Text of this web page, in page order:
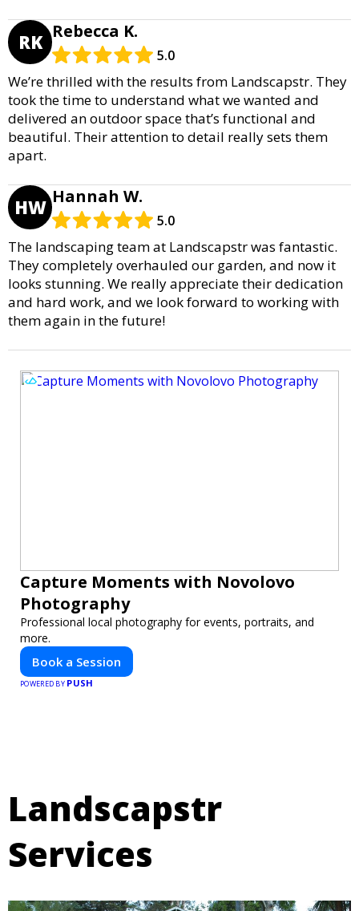
RK Rebecca K.
5.0
We’re thrilled with the results from Landscapstr. They
took the time to understand what we wanted and
delivered an outdoor space that’s functional and
beautiful. Their attention to detail really sets them
apart.
HW Hannah W.
5.0
The landscaping team at Landscapstr was fantastic.
They completely overhauled our garden, and now it
looks stunning. We really appreciate their dedication
and hard work, and we look forward to working with
them again in the future!
Capture Moments with Novolovo
Photography
Professional local photography for events, portraits, and
more.
Book a Session
POWERED BY PUSH
Landscapstr
Services